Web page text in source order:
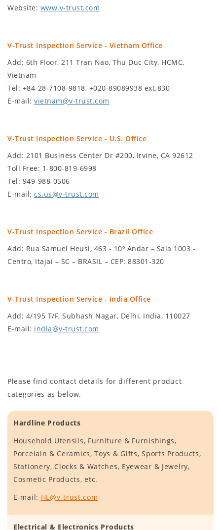
Website: www.v-trust.com
V-Trust Inspection Service - Vietnam Office
Add: 6th Floor, 211 Tran Nao, Thu Duc City, HCMC,
Vietnam
Tel: +84-28-7108-9818, +020-89089938 ext.830
E-mail: vietnam@v-trust.com
V-Trust Inspection Service - U.S. Office
Add: 2101 Business Center Dr #200, Irvine, CA 92612
Toll Free: 1-800-819-6998
Tel: 949-988-0506
E-mail: cs.us@v-trust.com
V-Trust Inspection Service - Brazil Office
Add: Rua Samuel Heusi, 463 - 10º Andar – Sala 1003 -
Centro, Itajaí – SC – BRASIL – CEP: 88301-320
V-Trust Inspection Service - India Office
Add: 4/195 T/F, Subhash Nagar, Delhi, India, 110027
E-mail: india@v-trust.com
Please find contact details for different product
categories as below.
Hardline Products
Household Utensils, Furniture & Furnishings,
Porcelain & Ceramics, Toys & Gifts, Sports Products,
Stationery, Clocks & Watches, Eyewear & Jewelry,
Cosmetic Products, etc.
E-mail: HL@v-trust.com
Electrical & Electronics Products